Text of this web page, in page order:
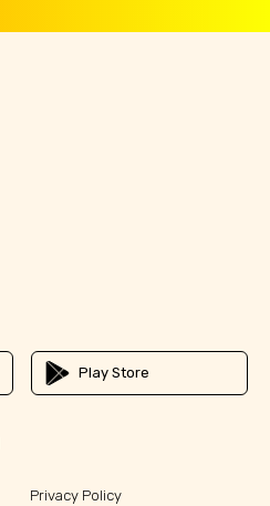
Play Store
Privacy Policy